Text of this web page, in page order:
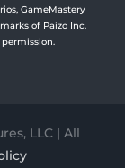
GameMastery
of Paizo Inc.
LLC | All